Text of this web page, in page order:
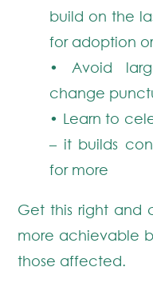
build on the
for adoption
• Avoid
change
• Learn to
– it builds
for more
Get this right and
more achievable
those affected.